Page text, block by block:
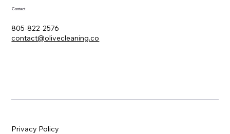
Contact
805-822-2576
contact@olivecleaning.co
Privacy Policy